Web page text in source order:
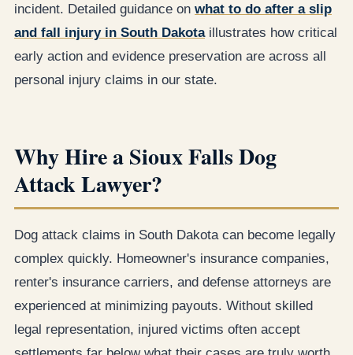
incident. Detailed guidance on what to do after a slip
and fall injury in South Dakotaillustrates how critical
early action and evidence preservation are across all
personal injury claims in our state.
Why Hire a Sioux Falls Dog
Attack Lawyer?
Dog attack claims in South Dakota can become legally
complex quickly. Homeowner's insurance companies,
renter's insurance carriers, and defense attorneys are
experienced at minimizing payouts. Without skilled
legal representation, injured victims often accept